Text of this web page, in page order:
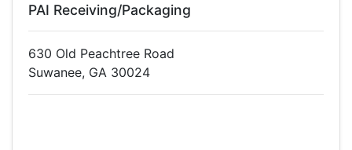
PAI Receiving/Packaging
630 Old Peachtree Road
Suwanee, GA 30024